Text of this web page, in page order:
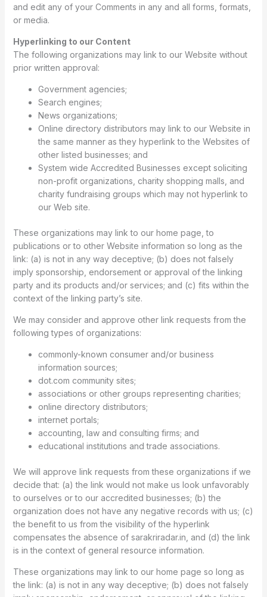
and edit any of your Comments in any and all forms, formats,
or media.
Hyperlinking to our Content
The following organizations may link to our Website without
prior written approval:
Government agencies;
Search engines;
News organizations;
Online directory distributors may link to our Website in
the same manner as they hyperlink to the Websites of
other listed businesses; and
System wide Accredited Businesses except soliciting
non-profit organizations, charity shopping malls, and
charity fundraising groups which may not hyperlink to
our Web site.
These organizations may link to our home page, to
publications or to other Website information so long as the
link: (a) is not in any way deceptive; (b) does not falsely
imply sponsorship, endorsement or approval of the linking
party and its products and/or services; and (c) fits within the
context of the linking party’s site.
We may consider and approve other link requests from the
following types of organizations:
commonly-known consumer and/or business
information sources;
dot.com community sites;
associations or other groups representing charities;
online directory distributors;
internet portals;
accounting, law and consulting firms; and
educational institutions and trade associations.
We will approve link requests from these organizations if we
decide that: (a) the link would not make us look unfavorably
to ourselves or to our accredited businesses; (b) the
organization does not have any negative records with us; (c)
the benefit to us from the visibility of the hyperlink
compensates the absence of sarakriradar.in, and (d) the link
is in the context of general resource information.
These organizations may link to our home page so long as
the link: (a) is not in any way deceptive; (b) does not falsely